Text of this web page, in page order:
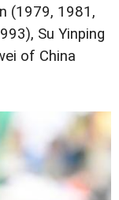
(1979, 1981,
Su Yinping
of China